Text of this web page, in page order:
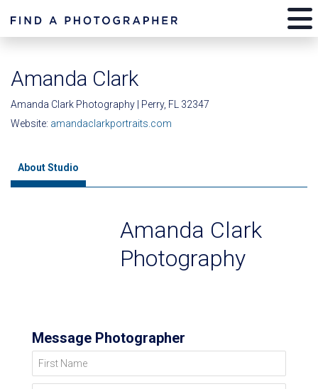
Amanda Clark
Amanda Clark Photography | Perry, FL 32347
Website: amandaclarkportraits.com
About Studio
Amanda Clark
Photography
Message Photographer
First Name